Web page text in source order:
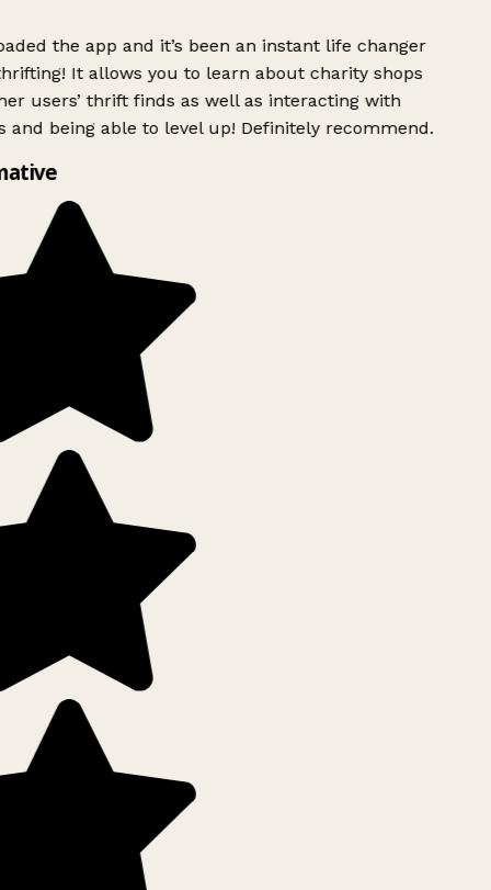
the app and it’s been an instant life changer
It allows you to learn about charity shops
users’ thrift finds as well as interacting with
and being able to level up! Definitely recommend.